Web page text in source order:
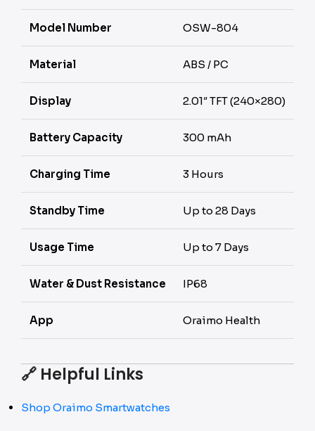
Model Number OSW-804
Material ABS / PC
Display 2.01″ TFT (240×280)
Battery Capacity 300 mAh
Charging Time 3 Hours
Standby Time Up to 28 Days
Usage Time Up to 7 Days
Water & Dust Resistance IP68
App Oraimo Health
🔗 Helpful Links
Shop Oraimo Smartwatches